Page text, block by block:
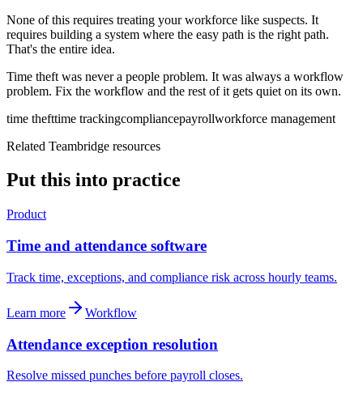
None of this requires treating your workforce like suspects. It
requires building a system where the easy path is the right path.
That's the entire idea.
Time theft was never a people problem. It was always a workflow
problem. Fix the workflow and the rest of it gets quiet on its own.
time thefttime trackingcompliancepayrollworkforce management
Related Teambridge resources
Put this into practice
Product
Time and attendance software
Track time, exceptions, and compliance risk across hourly teams.
Learn more Workflow
Attendance exception resolution
Resolve missed punches before payroll closes.